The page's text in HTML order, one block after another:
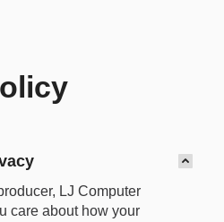
LJ Computer
care about how your